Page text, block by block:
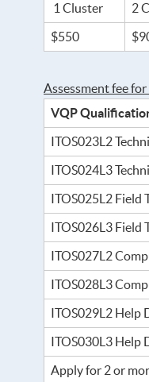
1 Cluster
2
$550
Assessment fee
VQP
ITOS023L2
ITOS024L3
ITOS025L2 Field
ITOS026L3 Field
ITOS027L2
ITOS028L3
ITOS029L2 Help
ITOS030L3 Help
Apply for 2 or